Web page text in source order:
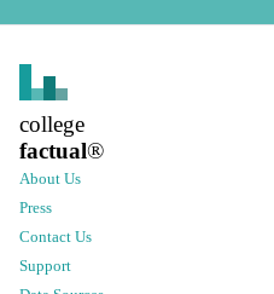
college
factual®
About Us
Press
Contact Us
Support